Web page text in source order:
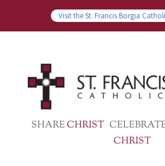
Visit the St. Francis Borgia
SHARECHRIST
CHRIST